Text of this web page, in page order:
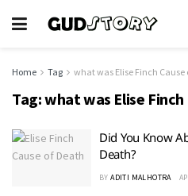
Home Tag what was Elise Finch Cause
Tag:what was Elise
Did You Know
Death?
BY ADITI MALHOTRA